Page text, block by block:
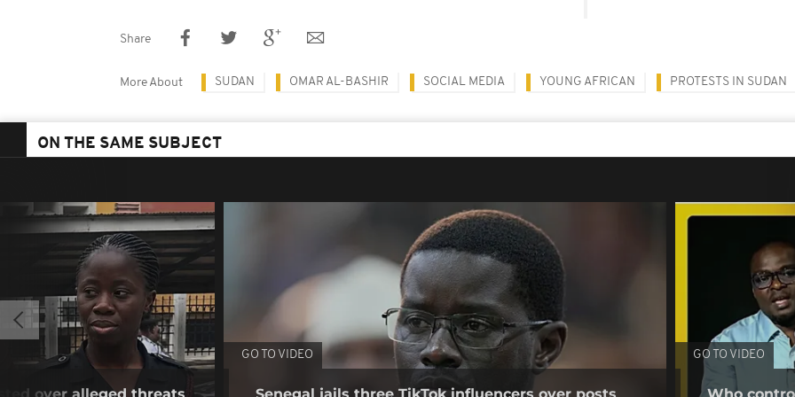
Share
More About SUDAN OMAR AL-BASHIR SOCIAL MEDIA YOUNG AFRICAN PROTESTS IN SUDAN
ON THE SAME SUBJECT
GO TO VIDEO GO TO VIDEO